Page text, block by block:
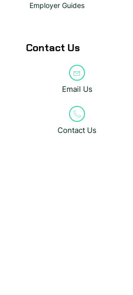
Employer Guides
Contact Us
Email Us
Contact Us